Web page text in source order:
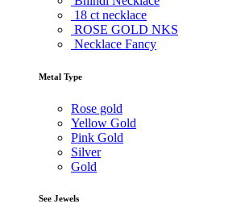
18 ct necklace
ROSE GOLD NKS
Necklace Fancy
Metal Type
Rose gold
Yellow Gold
Pink Gold
Silver
Gold
See Jewels